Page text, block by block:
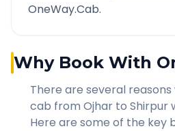
OneWay.Cab.
Why Book With
There are several
cab from Ojhar to Shirpur
Here are some of the key